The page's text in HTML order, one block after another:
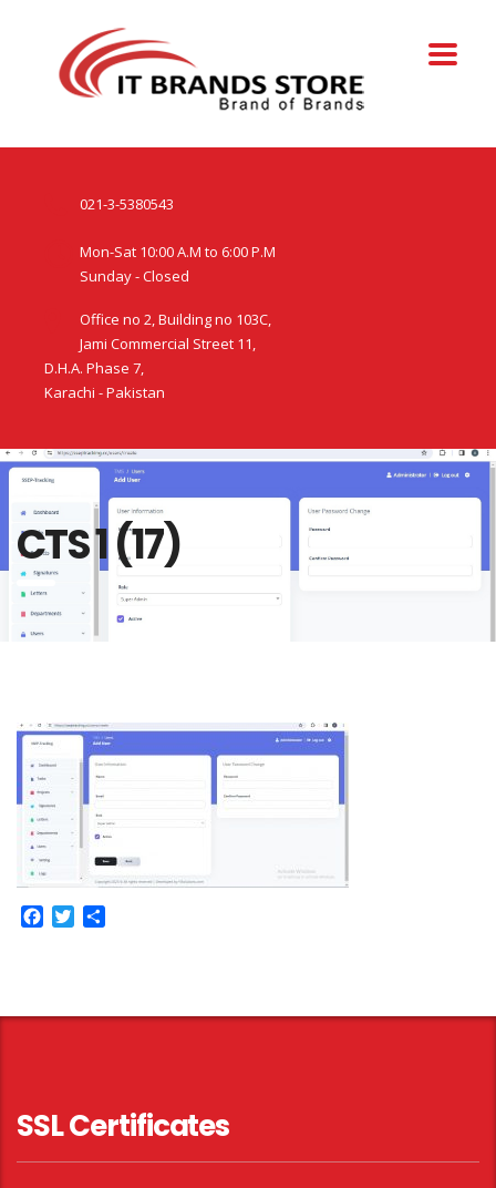
021-3-5380543
Mon-Sat 10:00 A.M to 6:00 P.M
Sunday - Closed
Office no 2, Building no 103C,
Jami Commercial Street 11,
D.H.A. Phase 7,
Karachi - Pakistan
CTS 1 (17)
Facebook
Twitter
SSL Certificates